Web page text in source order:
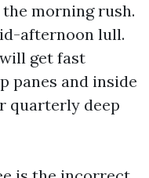
morning rush.
afternoon lull.
get fast
panes and inside
quarterly deep